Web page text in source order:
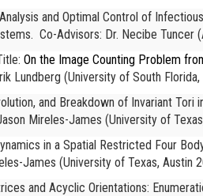
and Optimal Control of
Co-Advisors: Dr. Necibe Tuncer
On the Image Counting Problem
Lundberg (University of South
and Breakdown of Invariant
Mireles-James (University of
in a Spatial Restricted Four
James (University of Texas, Austin
and Acyclic Orientations: